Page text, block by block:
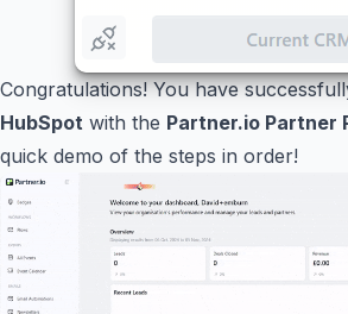
Congratulations! You have
HubSpot with the Partner.io Partner
quick demo of the steps in order!